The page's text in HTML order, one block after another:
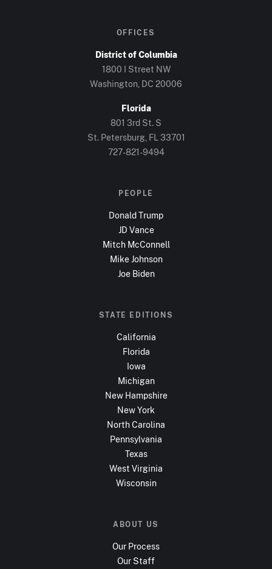
OFFICES
District of Columbia
1800 I Street NW
Washington, DC 20006
Florida
801 3rd St. S
St. Petersburg, FL 33701
727-821-9494
PEOPLE
Donald Trump
JD Vance
Mitch McConnell
Mike Johnson
Joe Biden
STATE EDITIONS
California
Florida
Iowa
Michigan
New Hampshire
New York
North Carolina
Pennsylvania
Texas
West Virginia
Wisconsin
ABOUT US
Our Process
Our Staff